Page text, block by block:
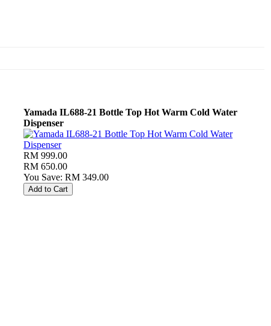
Yamada IL688-21 Bottle Top Hot Warm Cold Water
Dispenser
RM 999.00
RM 650.00
You Save: RM 349.00